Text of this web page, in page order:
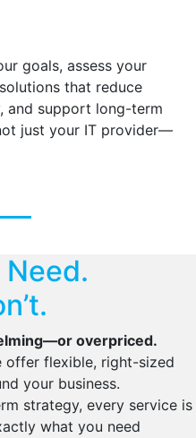
goals, assess your
that reduce
and support long-term
just your IT provider—
overpriced.
offer flexible, right-sized
your business.
strategy, every service is
what you need